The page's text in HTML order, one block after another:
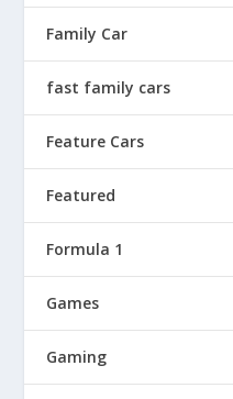
Family Car
fast family cars
Feature Cars
Featured
Formula 1
Games
Gaming